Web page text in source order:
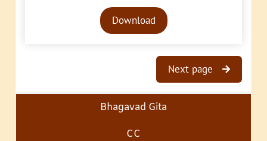
Audio
PlayerDownload
Next page
Bhagavad Gita
CC